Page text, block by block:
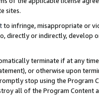
sites.
to infringe, misappropriate or
directly or indirectly, develop
terminate if at any
or otherwise upon
stop using the Program
all of the Program Content